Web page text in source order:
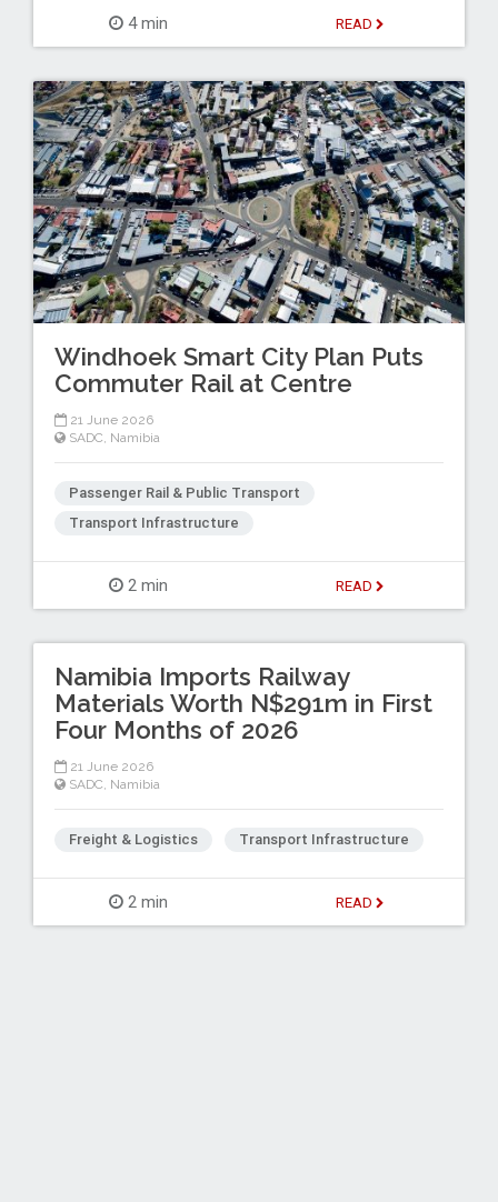
4 min READ
Windhoek Smart City Plan Puts
Commuter Rail at Centre
21 June 2026
SADC Namibia
Passenger Rail & Public Transport
Transport Infrastructure
2 min READ
Namibia Imports Railway
Materials Worth N$291m in First
Four Months of 2026
21 June 2026
SADC Namibia
Freight & Logistics Transport Infrastructure
2 min READ